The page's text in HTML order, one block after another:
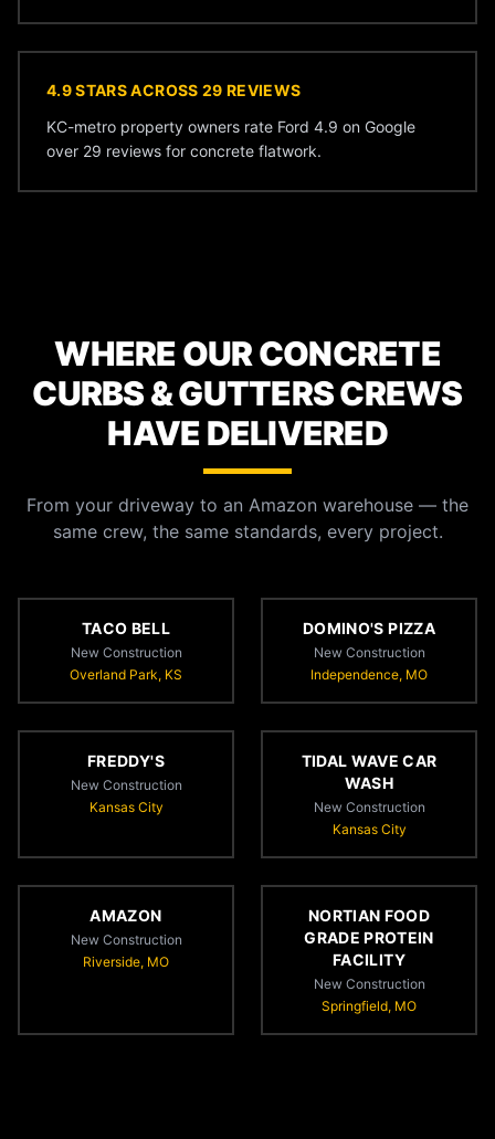
4.9 STARS ACROSS 29 REVIEWS
KC-metro property owners rate Ford 4.9 on Google
over 29 reviews for concrete flatwork.
WHERE OUR CONCRETE
CURBS & GUTTERS CREWS
HAVE DELIVERED
From your driveway to an Amazon warehouse — the
same crew, the same standards, every project.
TACO BELL
New Construction
Overland Park, KS
DOMINO'S PIZZA
New Construction
Independence, MO
FREDDY'S
New Construction
Kansas City
TIDAL WAVE CAR
WASH
New Construction
Kansas City
AMAZON
New Construction
Riverside, MO
NORTIAN FOOD
GRADE PROTEIN
FACILITY
New Construction
Springfield, MO